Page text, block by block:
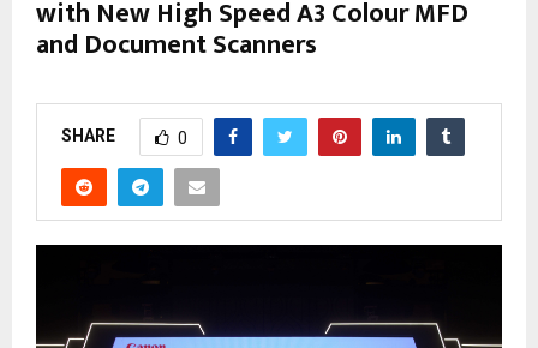
with New High Speed A3 Colour MFD
and Document Scanners
SHARE 0